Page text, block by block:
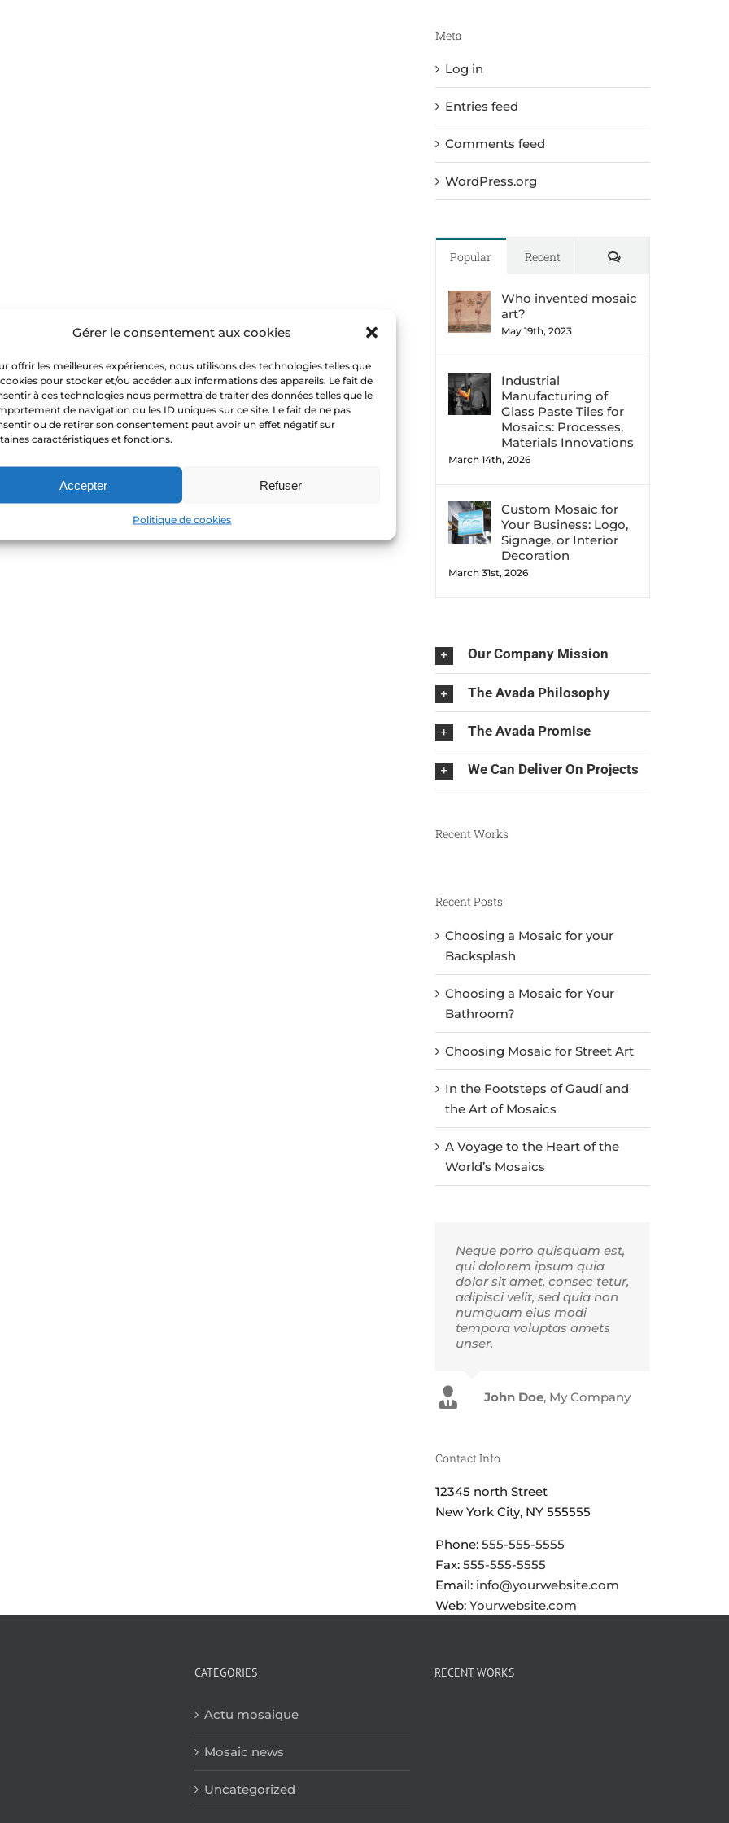
Gérer le consentement aux cookies
offrir les meilleures expériences, nous utilisons des technologies telles que
cookies pour stocker et/ou accéder aux informations des appareils. Le fait de
à ces technologies nous permettra de traiter des données telles que le
de navigation ou les ID uniques sur ce site. Le fait de ne pas
ou de retirer son consentement peut avoir un effet négatif sur
caractéristiques et fonctions.
Accepter Refuser
Politique de cookies
Meta
Log in
Entries feed
Comments feed
WordPress.org
Popular Recent Comments
Who invented mosaic
art?
May 19th, 2023
Industrial
Manufacturing of
Glass Paste Tiles for
Mosaics: Processes,
Materials Innovations
March 14th, 2026
Custom Mosaic for
Your Business: Logo,
Signage, or Interior
Decoration
March 31st, 2026
Our Company Mission
The Avada Philosophy
The Avada Promise
We Can Deliver On Projects
Recent Works
Recent Posts
Choosing a Mosaic for your
Backsplash
Choosing a Mosaic for Your
Bathroom?
Choosing Mosaic for Street Art
In the Footsteps of Gaudí and
the Art of Mosaics
A Voyage to the Heart of the
World’s Mosaics
Neque porro quisquam est,
qui dolorem ipsum quia
dolor sit amet, consec tetur,
adipisci velit, sed quia non
numquam eius modi
tempora voluptas amets
unser.
John Doe, My Company
Luke Beck Theme Fusion
Contact Info
12345 north Street
New York City, NY 555555
Phone: 555-555-5555
Fax: 555-555-5555
Email: info@yourwebsite.com
Web: Yourwebsite.com
CATEGORIES
Actu mosaique
Mosaic news
Uncategorized
RECENT WORKS